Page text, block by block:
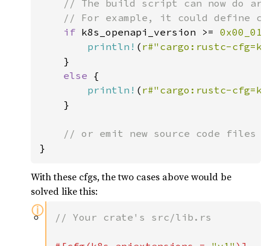
// The build script can now do
// For example, it could define
if k8s_openapi_version >=
println! ( r#"cargo:rustc-
    }
else {
println! ( r#"cargo:rustc-
    }
}
With these cfgs, the two cases above would be
solved like this:
ⓘ // Your crate's src/lib.rs